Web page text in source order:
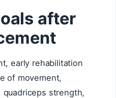
after
early rehabilitation
of movement,
quadriceps strength,